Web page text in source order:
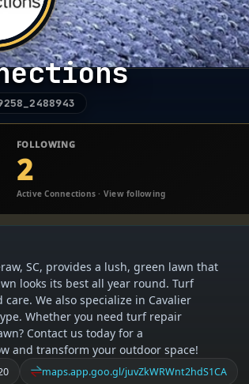
FOLLOWING
2
Active Connections · View following
SC, provides a lush, green lawn that
looks its best all year round. Turf
We also specialize in Cavalier
Whether you need turf repair
Contact us today for a
and transform your outdoor space!
maps.app.goo.gl/juvZkWRWnt2hdS1CA